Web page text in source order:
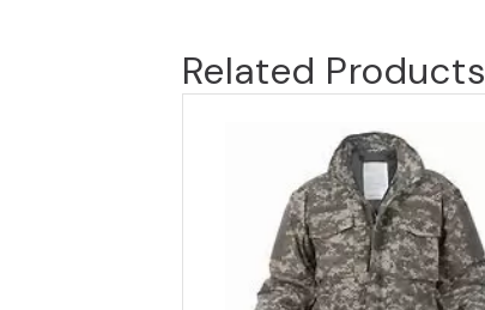
Related Products